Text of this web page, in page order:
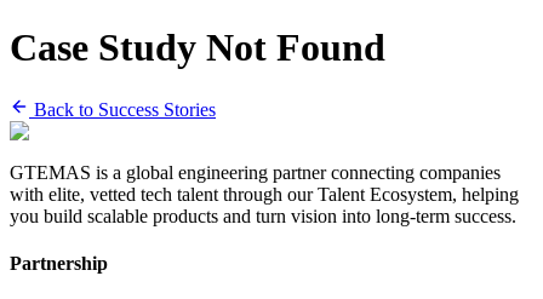
Case Study Not Found
Back to Success Stories
GTEMAS is a global engineering partner connecting companies
with elite, vetted tech talent through our Talent Ecosystem, helping
you build scalable products and turn vision into long-term success.
Partnership